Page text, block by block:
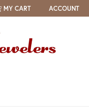
MY CART ACCOUNT